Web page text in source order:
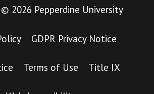
© 2026 Pepperdine University
GDPR Privacy Notice
Terms of Use Title IX